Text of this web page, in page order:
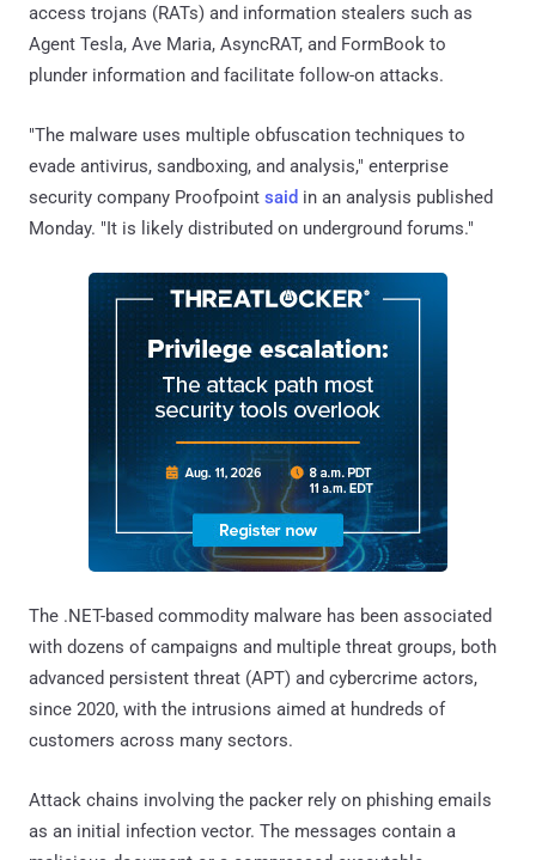
access trojans (RATs) and information stealers such as
Agent Tesla, Ave Maria, AsyncRAT, and FormBook to
plunder information and facilitate follow-on attacks.
"The malware uses multiple obfuscation techniques to
evade antivirus, sandboxing, and analysis," enterprise
security company Proofpoint said in an analysis published
Monday. "It is likely distributed on underground forums."
The .NET-based commodity malware has been associated
with dozens of campaigns and multiple threat groups, both
advanced persistent threat (APT) and cybercrime actors,
since 2020, with the intrusions aimed at hundreds of
customers across many sectors.
Attack chains involving the packer rely on phishing emails
as an initial infection vector. The messages contain a